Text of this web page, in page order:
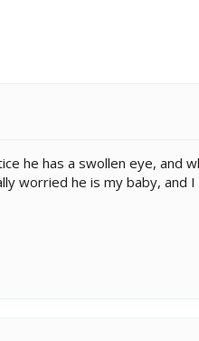
he has a swollen eye, and
worried he is my baby, and